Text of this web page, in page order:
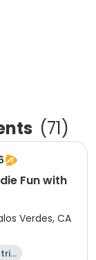
(71)
Fun with
Verdes, CA